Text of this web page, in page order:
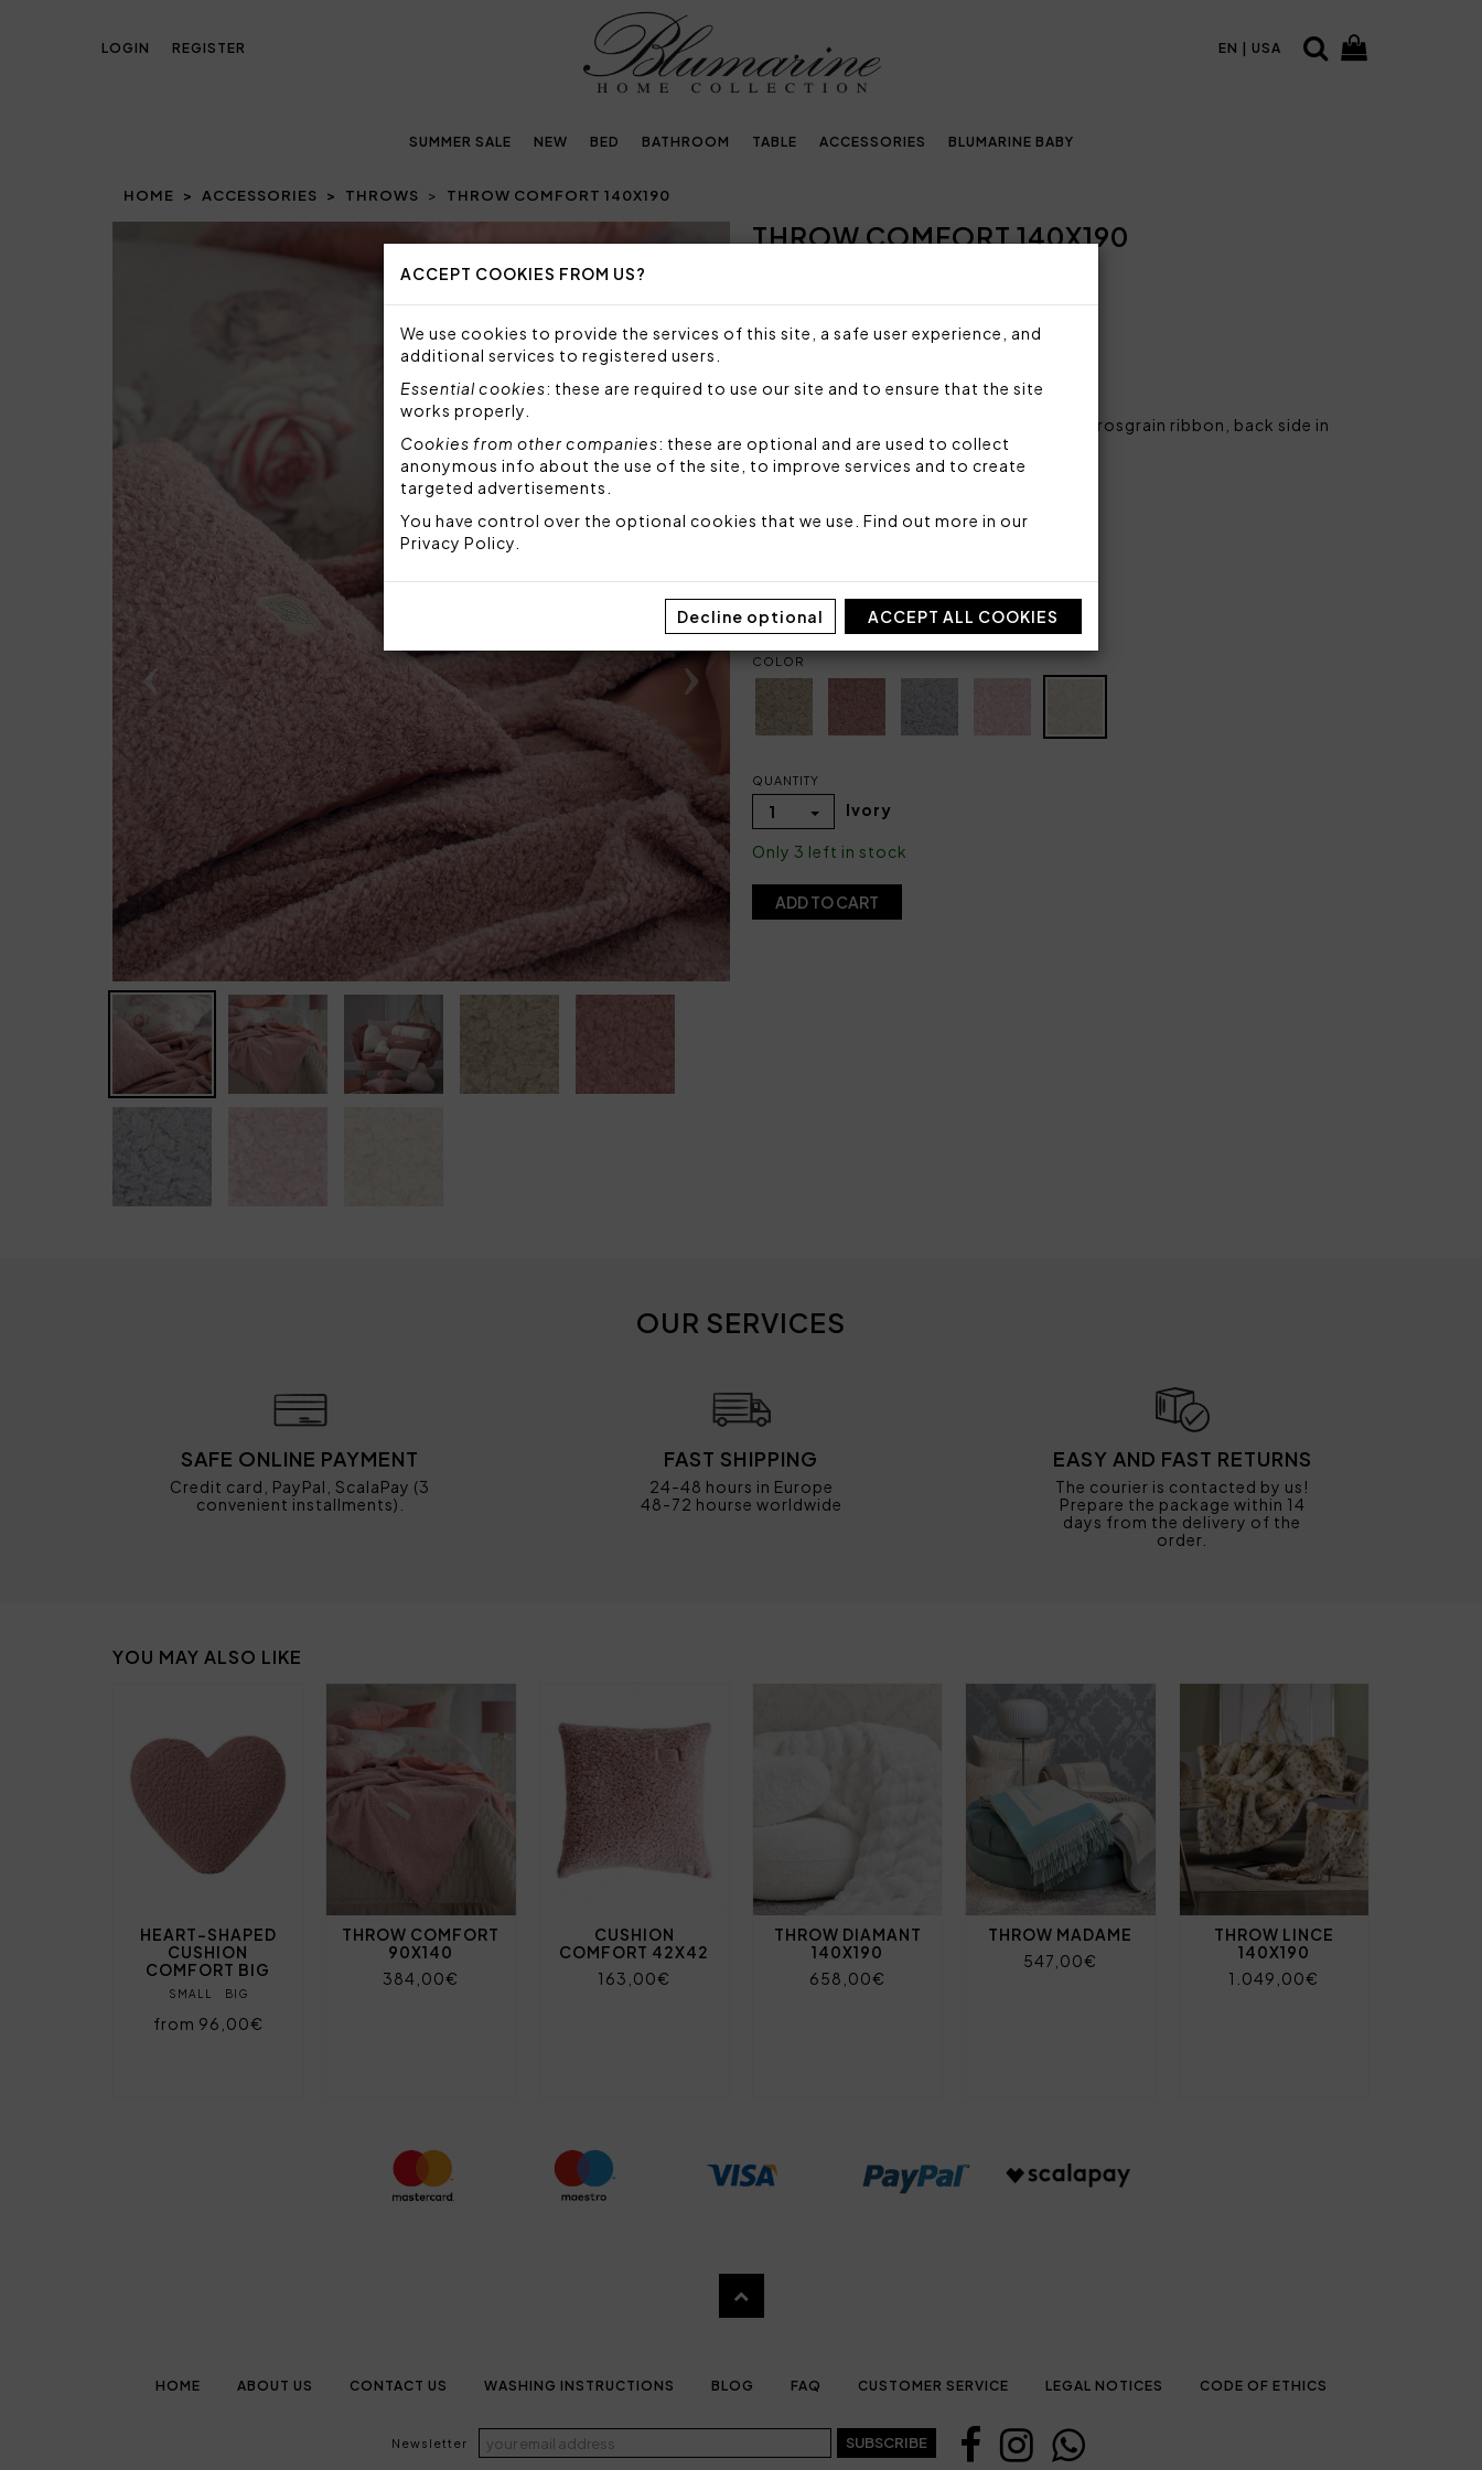
ACCEPT COOKIES FROM US?
We use cookies to provide the services of this site, a safe user experience, and
additional services to registered users.
Essential cookies: these are required to use our site and to ensure that the site
works properly.
Cookies from other companies: these are optional and are used to collect
anonymous info about the use of the site, to improve services and to create
targeted advertisements.
You have control over the optional cookies that we use. Find out more in our
Privacy Policy
Decline optional ACCEPT ALL COOKIES
LOGIN REGISTER EN | USA
SUMMER SALE NEW BED BATHROOM TABLE ACCESSORIES BLUMARINE BABY
HOME ACCESSORIES THROWS THROW COMFORT 140X190
Prev NextTHROW COMFORT 140X190
727,00€
Throw in faux fur with Blumarine logo on grosgrain ribbon, back side in
solid velvet.
Size: 140x190 cm
Back fabric: velvet 100% polyester
Code: 104010097
Packaging: Plastic bag
COLOR
QUANTITY
1 Ivory
Only 3 left in stock
ADD TO CART
OUR SERVICES
SAFE ONLINE PAYMENT
Credit card, PayPal, ScalaPay (3
convenient installments).
FAST SHIPPING
24-48 hours in Europe
48-72 hourse worldwide
EASY AND FAST RETURNS
The courier is contacted by us!
Prepare the package within 14
days from the delivery of the
order.
YOU MAY ALSO LIKE
HEART-SHAPED
CUSHION
COMFORT BIG
SMALL BIG
from 96,00€
THROW COMFORT
90X140
384,00€
CUSHION
COMFORT 42X42
163,00€
THROW DIAMANT
140X190
658,00€
THROW MADAME
547,00€
THROW LINCE
140X190
1.049,00€
HOME ABOUT US CONTACT US WASHING INSTRUCTIONS BLOG FAQ CUSTOMER SERVICE LEGAL NOTICES CODE OF ETHICS
Newsletter SUBSCRIBE